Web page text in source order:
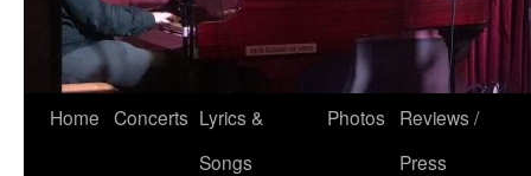
Skip
Home Concerts Lyrics &
Songs
Photos
Reviews /
Press